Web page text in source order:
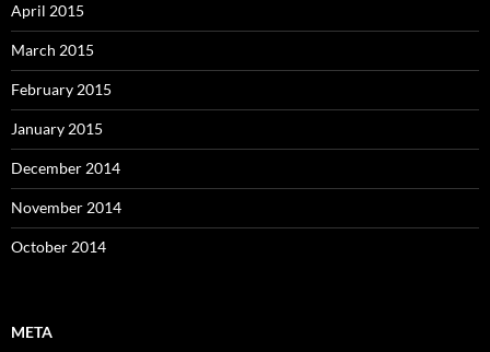
April 2015
March 2015
February 2015
January 2015
December 2014
November 2014
October 2014
META